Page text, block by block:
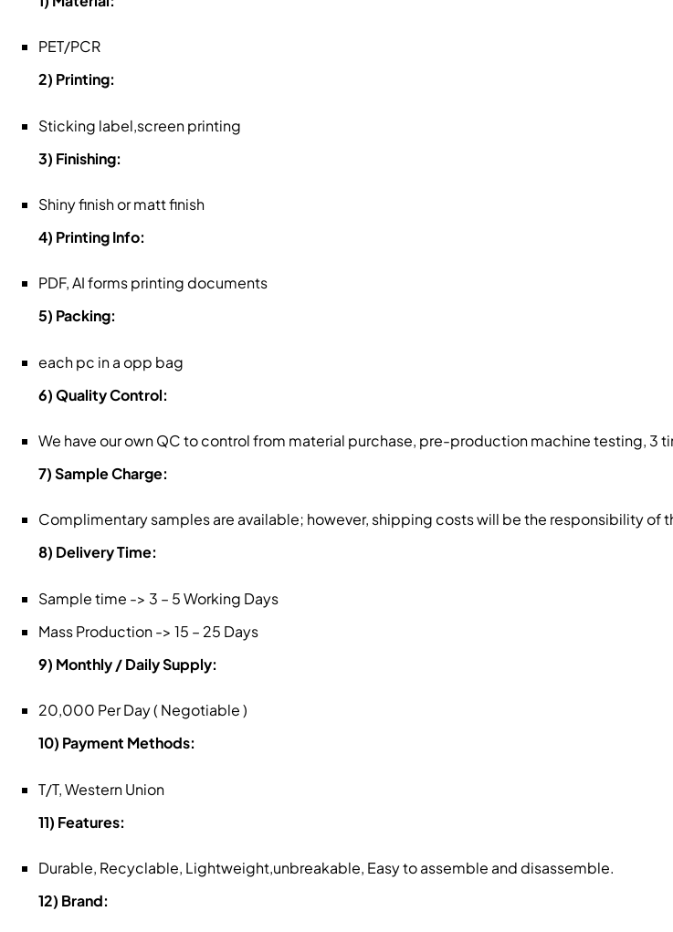
PET/PCR
2) Printing:
Sticking label,screen printing
3) Finishing:
Shiny finish or matt finish
4) Printing Info:
PDF, AI forms printing documents
5) Packing:
each pc in a opp bag
6) Quality Control:
We have our own QC to control from material purchase, pre-production machine testing, 3
7) Sample Charge:
Complimentary samples are available; however, shipping costs will be the responsibility of
8) Delivery Time:
Sample time -> 3 – 5 Working Days
Mass Production -> 15 – 25 Days
9) Monthly / Daily Supply:
20,000 Per Day ( Negotiable )
10) Payment Methods:
T/T, Western Union
11) Features:
Durable, Recyclable, Lightweight,unbreakable, Easy to assemble and disassemble.
12) Brand: